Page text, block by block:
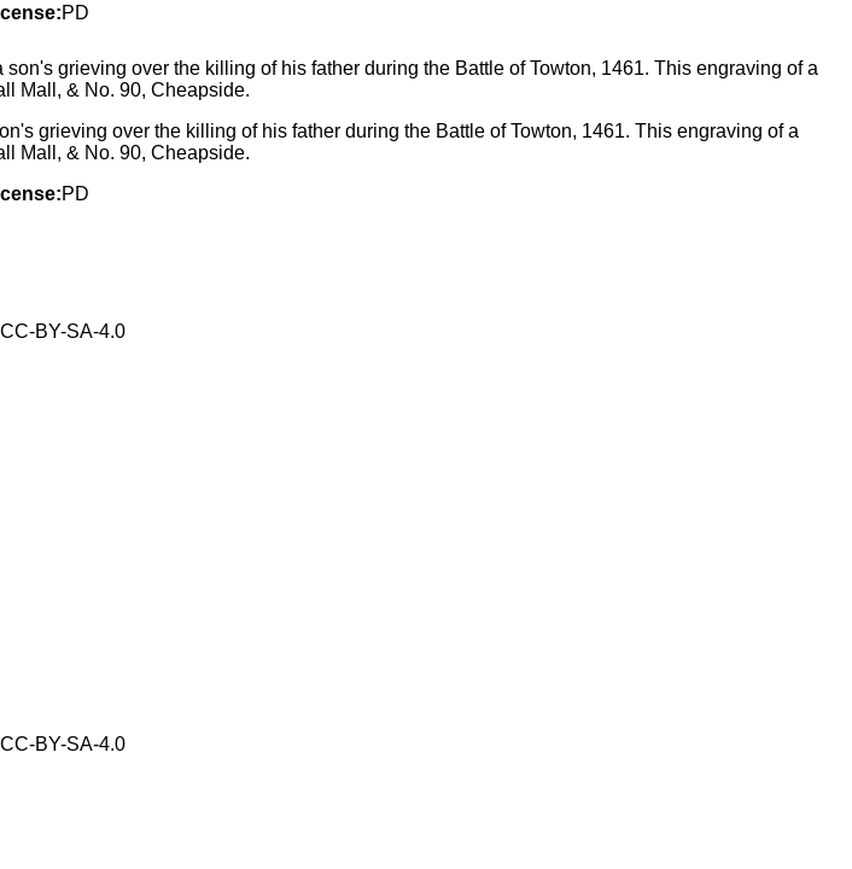
PD
grieving over the killing of his father during the Battle of Towton, 1461. This engraving of a
Mall, & No. 90, Cheapside.
PD
CC-BY-SA-4.0
CC-BY-SA-4.0